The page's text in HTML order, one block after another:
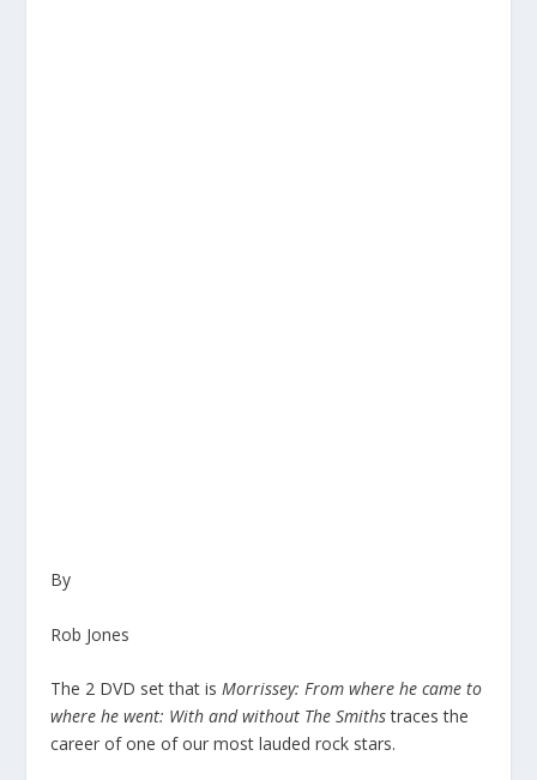
By
Rob Jones
The 2 DVD set that isMorrissey: From where he came to
where he went: With and without The Smithstraces the
career of one of our most lauded rock stars.